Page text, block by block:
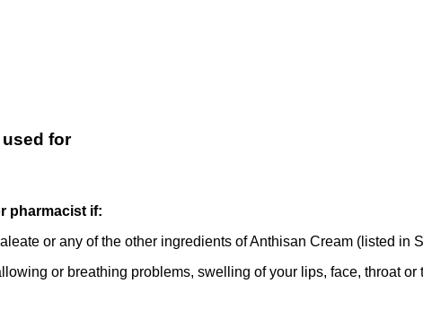
used for
pharmacist if:
or any of the other ingredients of Anthisan Cream (listed in
or breathing problems, swelling of your lips, face, throat or